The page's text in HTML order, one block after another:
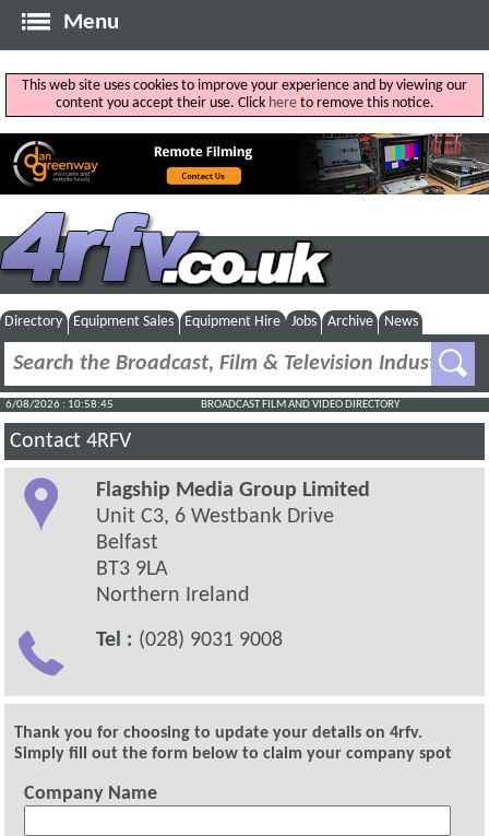
Menu
This web site uses cookies to improve your experience and by viewing our
content you accept their use. Click hereto remove this notice.
Directory Equipment Sales Equipment Hire Jobs Archive News
6/08/2026 : 10:58:45 BROADCAST FILM AND VIDEO DIRECTORY
Contact 4RFV
Flagship Media Group Limited
Unit C3, 6 Westbank Drive
Belfast
BT3 9LA
Northern Ireland
Tel : (028) 9031 9008
Thank you for choosing to update your details on 4rfv.
Simply fill out the form below to claim your company spot
Company Name